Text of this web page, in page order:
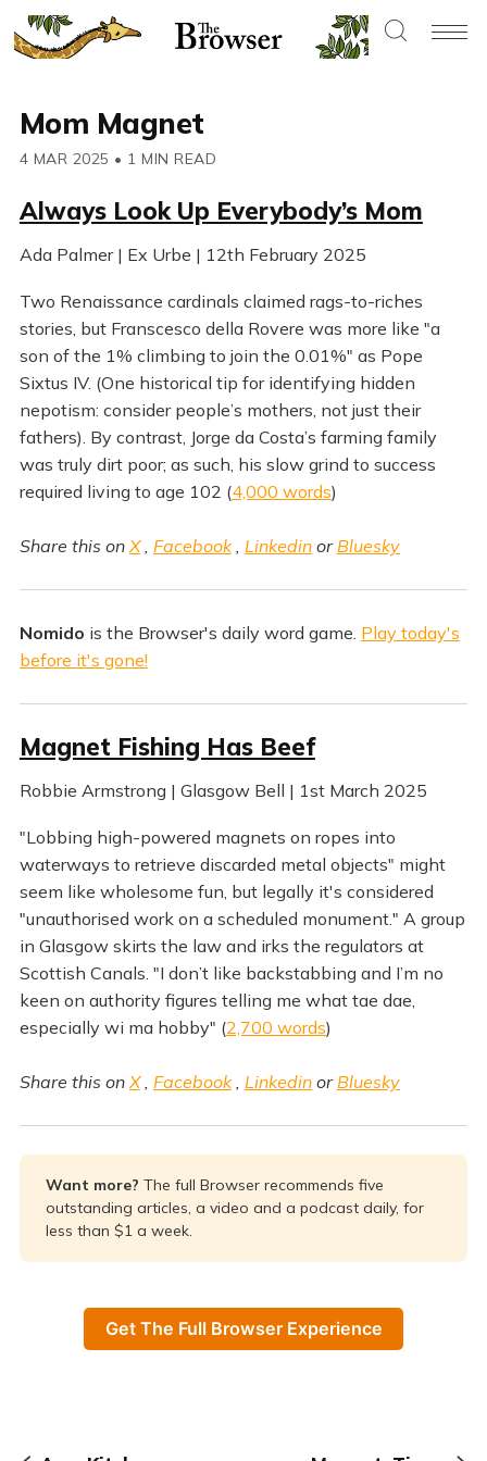
Mom Magnet
4 MAR 2025 • 1 MIN READ
Always Look Up Everybody’s Mom
Ada Palmer | Ex Urbe | 12th February 2025
Two Renaissance cardinals claimed rags-to-riches
stories, but Franscesco della Rovere was more like "a
son of the 1% climbing to join the 0.01%" as Pope
Sixtus IV. (One historical tip for identifying hidden
nepotism: consider people’s mothers, not just their
fathers). By contrast, Jorge da Costa’s farming family
was truly dirt poor; as such, his slow grind to success
required living to age 102 (4,000 words)
Share this onX, Facebook, LinkedinorBluesky
Nomido is the Browser's daily word game. Play today's
before it's gone!
Magnet Fishing Has Beef
Robbie Armstrong | Glasgow Bell | 1st March 2025
"Lobbing high-powered magnets on ropes into
waterways to retrieve discarded metal objects" might
seem like wholesome fun, but legally it's considered
"unauthorised work on a scheduled monument." A group
in Glasgow skirts the law and irks the regulators at
Scottish Canals. "I don’t like backstabbing and I’m no
keen on authority figures telling me what tae dae,
especially wi ma hobby" (2,700 words)
Share this on X, Facebook, Linkedinor Bluesky
Want more? The full Browser recommends five
outstanding articles, a video and a podcast daily, for
less than $1 a week.
Get The Full Browser Experience